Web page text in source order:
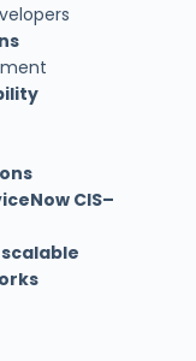
CIS–
scalable